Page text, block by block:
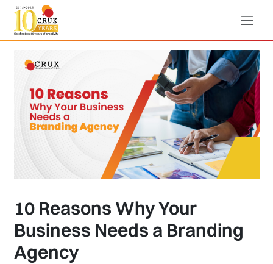
10 Reasons Why Your
Business Needs a Branding
Agency